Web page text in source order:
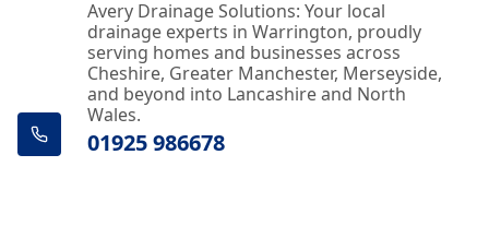
Avery Drainage Solutions: Your local
drainage experts in Warrington, proudly
serving homes and businesses across
Cheshire, Greater Manchester, Merseyside,
and beyond into Lancashire and North
Wales.
01925 986678